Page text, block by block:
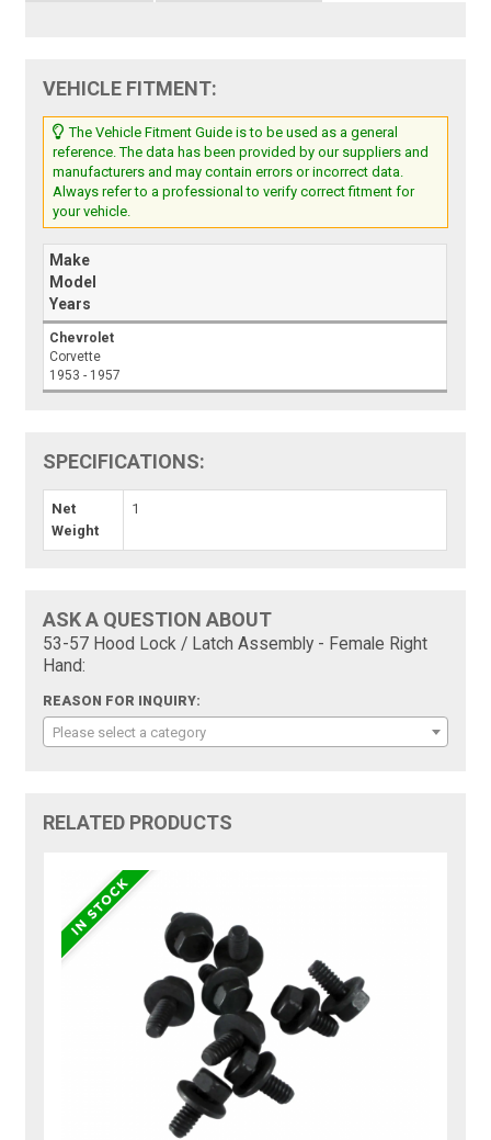
VEHICLE FITMENT:
The Vehicle Fitment Guide is to be used as a general
reference. The data has been provided by our suppliers and
manufacturers and may contain errors or incorrect data.
Always refer to a professional to verify correct fitment for
your vehicle.
Make
Model
Years
Chevrolet
Corvette
1953 - 1957
SPECIFICATIONS:
Net
Weight
1
ASK A QUESTION ABOUT
53-57 Hood Lock / Latch Assembly - Female Right
Hand:
REASON FOR INQUIRY:
Please select a category
RELATED PRODUCTS